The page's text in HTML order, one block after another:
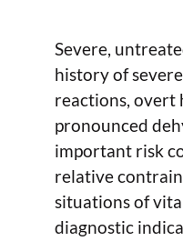
Severe,
history of
reactions, overt
pronounced
important risk
relative
situations of
diagnostic